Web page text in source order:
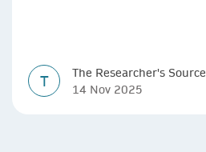
T
The Researcher's Source
14 Nov 2025